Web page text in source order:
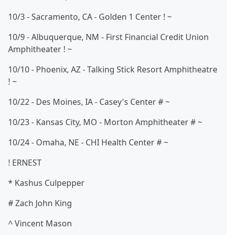
10/3 - Sacramento, CA - Golden 1 Center ! ~
10/9 - Albuquerque, NM - First Financial Credit Union
Amphitheater ! ~
10/10 - Phoenix, AZ - Talking Stick Resort Amphitheatre
! ~
10/22 - Des Moines, IA - Casey's Center # ~
10/23 - Kansas City, MO - Morton Amphitheater # ~
10/24 - Omaha, NE - CHI Health Center # ~
! ERNEST
* Kashus Culpepper
# Zach John King
^ Vincent Mason